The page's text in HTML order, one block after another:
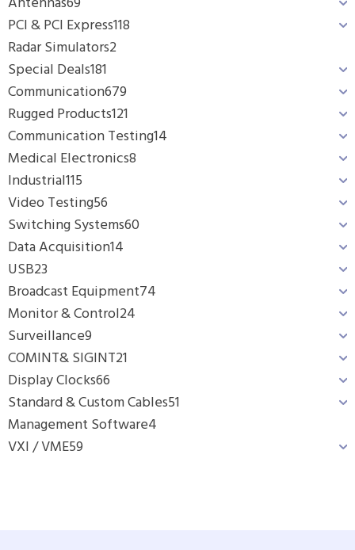
PCI & PCI Express118
Radar Simulators2
Special Deals181
Communication679
Rugged Products121
Communication Testing14
Medical Electronics8
Industrial115
Video Testing56
Switching Systems60
Data Acquisition14
USB23
Broadcast Equipment74
Monitor & Control24
Surveillance9
COMINT& SIGINT21
Display Clocks66
Standard & Custom Cables51
Management Software4
VXI / VME59